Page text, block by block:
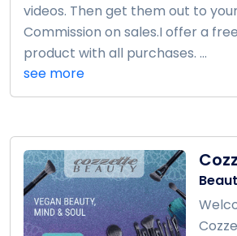
videos. Then get them out to
Commission on sales.I offer a
product with all purchases. ...
see more